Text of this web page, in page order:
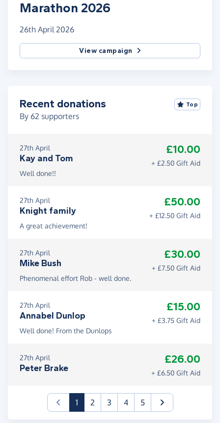
Marathon 2026
26th April 2026
View campaign
Recent donations
By 62 supporters
Top
27th April
Kay and Tom
£10.00
+ £2.50 Gift Aid
Well done!!
27th April
Knight family
£50.00
+ £12.50 Gift Aid
A great achievement!
27th April
Mike Bush
£30.00
+ £7.50 Gift Aid
Phenomenal effort Rob - well done.
27th April
Annabel Dunlop
£15.00
+ £3.75 Gift Aid
Well done! From the Dunlops
27th April
Peter Brake
£26.00
+ £6.50 Gift Aid
1(current)
2 3 4 5